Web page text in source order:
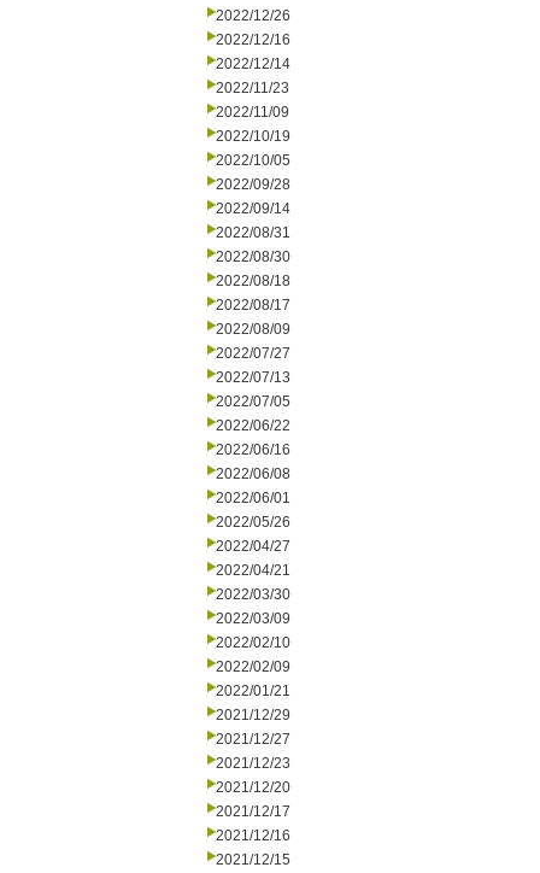
2022/12/26
2022/12/16
2022/12/14
2022/11/23
2022/11/09
2022/10/19
2022/10/05
2022/09/28
2022/09/14
2022/08/31
2022/08/30
2022/08/18
2022/08/17
2022/08/09
2022/07/27
2022/07/13
2022/07/05
2022/06/22
2022/06/16
2022/06/08
2022/06/01
2022/05/26
2022/04/27
2022/04/21
2022/03/30
2022/03/09
2022/02/10
2022/02/09
2022/01/21
2021/12/29
2021/12/27
2021/12/23
2021/12/20
2021/12/17
2021/12/16
2021/12/15